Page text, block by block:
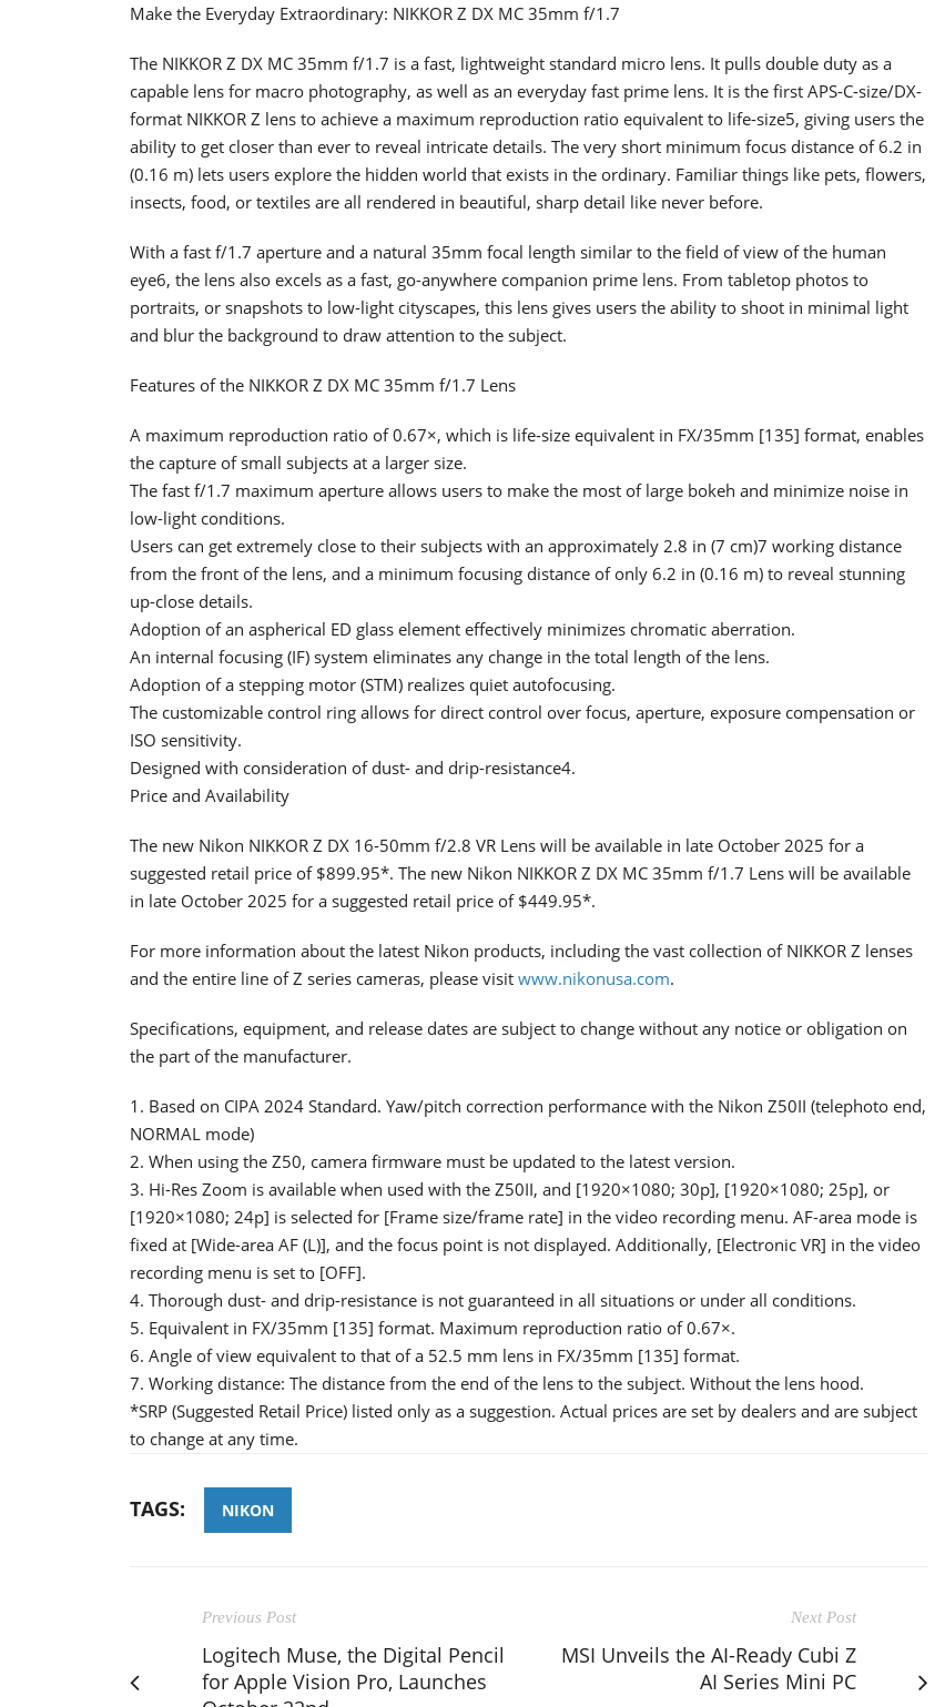
Make the Everyday Extraordinary: NIKKOR Z DX MC 35mm f/1.7
The NIKKOR Z DX MC 35mm f/1.7 is a fast, lightweight standard micro lens. It pulls double duty as a
capable lens for macro photography, as well as an everyday fast prime lens. It is the first APS-C-size/DX-
format NIKKOR Z lens to achieve a maximum reproduction ratio equivalent to life-size5, giving users the
ability to get closer than ever to reveal intricate details. The very short minimum focus distance of 6.2 in
(0.16 m) lets users explore the hidden world that exists in the ordinary. Familiar things like pets, flowers,
insects, food, or textiles are all rendered in beautiful, sharp detail like never before.
With a fast f/1.7 aperture and a natural 35mm focal length similar to the field of view of the human
eye6, the lens also excels as a fast, go-anywhere companion prime lens. From tabletop photos to
portraits, or snapshots to low-light cityscapes, this lens gives users the ability to shoot in minimal light
and blur the background to draw attention to the subject.
Features of the NIKKOR Z DX MC 35mm f/1.7 Lens
A maximum reproduction ratio of 0.67×, which is life-size equivalent in FX/35mm [135] format, enables
the capture of small subjects at a larger size.
The fast f/1.7 maximum aperture allows users to make the most of large bokeh and minimize noise in
low-light conditions.
Users can get extremely close to their subjects with an approximately 2.8 in (7 cm)7 working distance
from the front of the lens, and a minimum focusing distance of only 6.2 in (0.16 m) to reveal stunning
up-close details.
Adoption of an aspherical ED glass element effectively minimizes chromatic aberration.
An internal focusing (IF) system eliminates any change in the total length of the lens.
Adoption of a stepping motor (STM) realizes quiet autofocusing.
The customizable control ring allows for direct control over focus, aperture, exposure compensation or
ISO sensitivity.
Designed with consideration of dust- and drip-resistance4.
Price and Availability
The new Nikon NIKKOR Z DX 16-50mm f/2.8 VR Lens will be available in late October 2025 for a
suggested retail price of $899.95*. The new Nikon NIKKOR Z DX MC 35mm f/1.7 Lens will be available
in late October 2025 for a suggested retail price of $449.95*.
For more information about the latest Nikon products, including the vast collection of NIKKOR Z lenses
and the entire line of Z series cameras, please visit www.nikonusa.com.
Specifications, equipment, and release dates are subject to change without any notice or obligation on
the part of the manufacturer.
1. Based on CIPA 2024 Standard. Yaw/pitch correction performance with the Nikon Z50II (telephoto end,
NORMAL mode)
2. When using the Z50, camera firmware must be updated to the latest version.
3. Hi-Res Zoom is available when used with the Z50II, and [1920×1080; 30p], [1920×1080; 25p], or
[1920×1080; 24p] is selected for [Frame size/frame rate] in the video recording menu. AF-area mode is
fixed at [Wide-area AF (L)], and the focus point is not displayed. Additionally, [Electronic VR] in the video
recording menu is set to [OFF].
4. Thorough dust- and drip-resistance is not guaranteed in all situations or under all conditions.
5. Equivalent in FX/35mm [135] format. Maximum reproduction ratio of 0.67×.
6. Angle of view equivalent to that of a 52.5 mm lens in FX/35mm [135] format.
7. Working distance: The distance from the end of the lens to the subject. Without the lens hood.
*SRP (Suggested Retail Price) listed only as a suggestion. Actual prices are set by dealers and are subject
to change at any time.
TAGS: NIKON
Previous Post
Logitech Muse, the Digital Pencil
for Apple Vision Pro, Launches
Next Post
MSI Unveils the AI-Ready Cubi Z
AI Series Mini PC